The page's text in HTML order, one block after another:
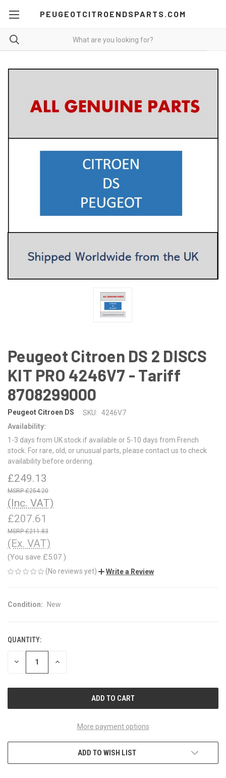
PEUGEOTCITROENDSPARTS.COM
Peugeot Citroen DS 2 DISCS
KIT PRO 4246V7 - Tariff
8708299000
Peugeot Citroen DS SKU: 4246V7
Availability:
1-3 days from UK stock if available or 5-10 days from French
stock. For rare, old, or unusual parts, please contact us to check
availability before ordering.
£249.13
£254.20
(Inc. VAT)
£207.61
£211.83
(Ex. VAT)
(You save £5.07 )
(No reviews yet) Write a Review
Condition: New
CURRENT
STOCK:
QUANTITY:
DECREASE INCREASE
More payment options
ADD TO WISH LIST